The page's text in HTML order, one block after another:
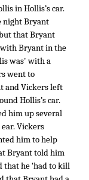
in Hollis’s car.
night Bryant
that Bryant
Bryant in the
was' with a
went to
and Vickers left
Hollis’s car.
him up several
Vickers
him to help
Bryant told him
that he ‘had to kill